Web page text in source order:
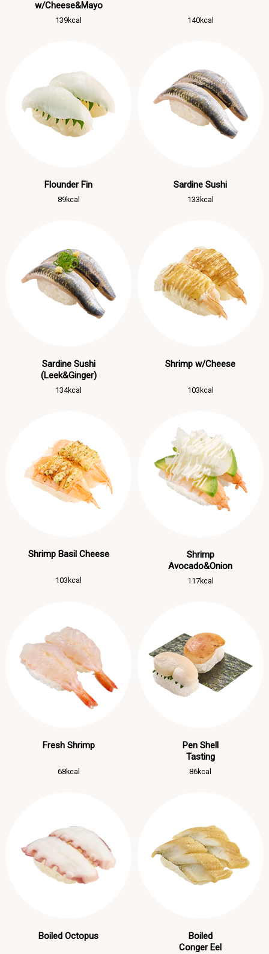
w/Cheese&Mayo
139kcal 140kcal
Flounder Fin
89kcal
Sardine Sushi
133kcal
Sardine Sushi
(Leek&Ginger)
134kcal
Shrimp w/Cheese
103kcal
Shrimp Basil Cheese
103kcal
Shrimp
Avocado&Onion
117kcal
Fresh Shrimp
68kcal
Pen Shell
Tasting
86kcal
Boiled Octopus
Boiled
Conger Eel